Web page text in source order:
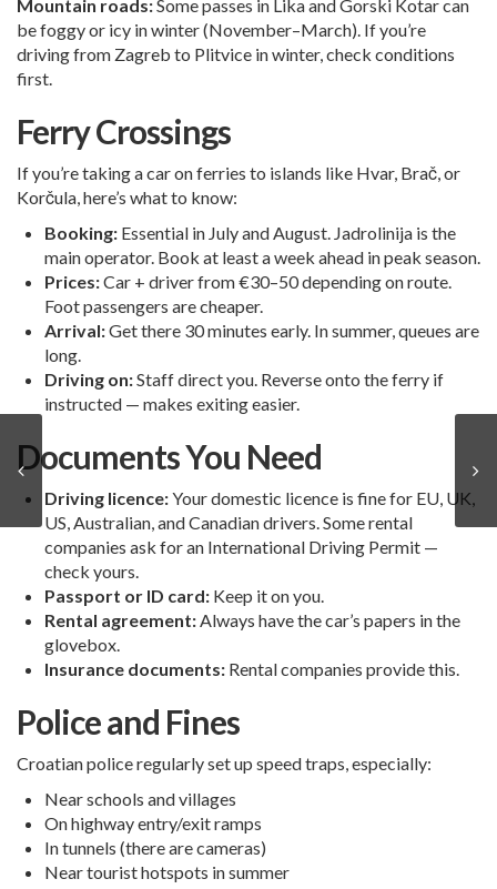
Mountain roads:Some passes in Lika and Gorski Kotar can
be foggy or icy in winter (November–March). If you’re
driving from Zagreb to Plitvice in winter, check conditions
first.
Ferry Crossings
If you’re taking a car on ferries to islands like Hvar, Brač, or
Korčula, here’s what to know:
Booking: Essential in July and August. Jadrolinija is the
main operator. Book at least a week ahead in peak season.
Prices:Car + driver from €30–50 depending on route.
Foot passengers are cheaper.
Arrival:Get there 30 minutes early. In summer, queues are
long.
Driving on:Staff direct you. Reverse onto the ferry if
instructed — makes exiting easier.
Documents You Need
Driving licence:Your domestic licence is fine for EU, UK,
US, Australian, and Canadian drivers. Some rental
companies ask for an International Driving Permit —
check yours.
Passport or ID card: Keep it on you.
Rental agreement: Always have the car’s papers in the
glovebox.
Insurance documents: Rental companies provide this.
Police and Fines
Croatian police regularly set up speed traps, especially:
Near schools and villages
On highway entry/exit ramps
In tunnels (there are cameras)
Near tourist hotspots in summer